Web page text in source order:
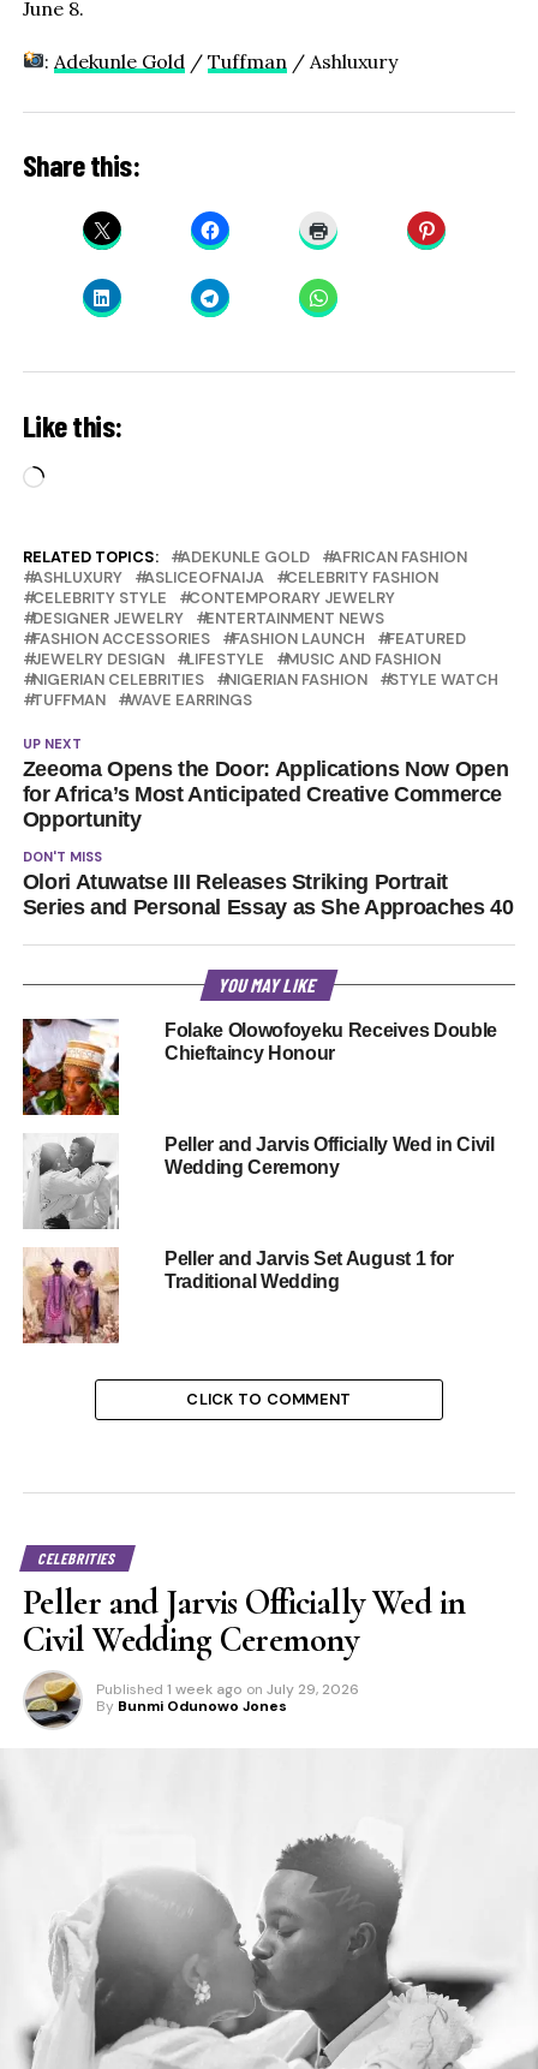
June 8.
: Adekunle Gold / Tuffman / Ashluxury
Share this:
Like this:
Loading…
RELATED TOPICS: ADEKUNLE GOLD
AFRICAN FASHION
ASHLUXURY
ASLICEOFNAIJA
CELEBRITY FASHION
CELEBRITY STYLE
CONTEMPORARY JEWELRY
DESIGNER JEWELRY
ENTERTAINMENT NEWS
FASHION ACCESSORIES
FASHION LAUNCH
FEATURED
JEWELRY DESIGN
LIFESTYLE
MUSIC AND FASHION
NIGERIAN CELEBRITIES
NIGERIAN FASHION
STYLE WATCH
TUFFMAN
WAVE EARRINGS
UP NEXT
Zeeoma Opens the Door: Applications Now Open
for Africa’s Most Anticipated Creative Commerce
Opportunity
DON'T MISS
Olori Atuwatse III Releases Striking Portrait
Series and Personal Essay as She Approaches 40
YOU MAY LIKE
Folake Olowofoyeku Receives Double
Chieftaincy Honour
Peller and Jarvis Officially Wed in Civil
Wedding Ceremony
Peller and Jarvis Set August 1 for
Traditional Wedding
CLICK TO COMMENT
CELEBRITIES
Peller and Jarvis Officially Wed in
Civil Wedding Ceremony
Published 1 week ago on July 29, 2026
By Bunmi Odunowo Jones